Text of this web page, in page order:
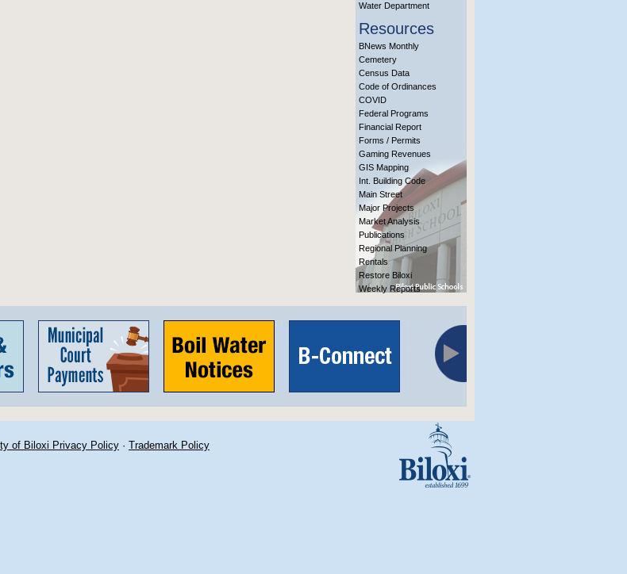
Water Department
Resources
BNews Monthly
Cemetery
Census Data
Code of Ordinances
COVID
Federal Programs
Financial Report
Forms / Permits
Gaming Revenues
GIS Mapping
Int. Building Code
Main Street
Major Projects
Market Analysis
Publications
Regional Planning
Rentals
Restore Biloxi
Weekly Reports
of Biloxi Privacy Policy · Trademark Policy